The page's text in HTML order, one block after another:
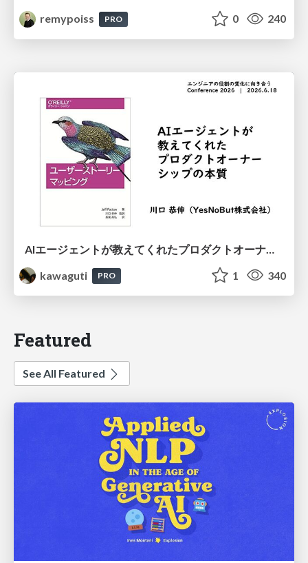
remypoiss
PRO 0 240
kawaguti
PRO 1 340
Featured
See All Featured